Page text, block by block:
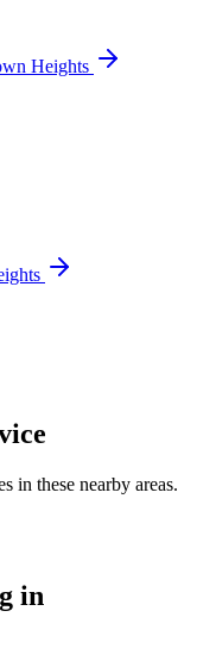
Heights
in these nearby areas.
in